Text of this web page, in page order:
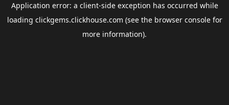
Application error: a client-side exception has occurred while
loading clickgems.clickhouse.com (see the browser consolefor
more information).